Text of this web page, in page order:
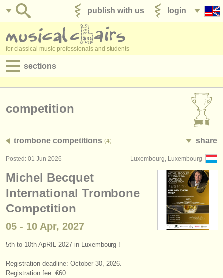
login
publish with us
for classical music professionals and students
sections
admin jobs
courses
competitions
instrument sales
directories:
competition
trombone competitions (4) share
Luxembourg, Luxembourg
Posted: 01 Jun 2026
Michel Becquet
International Trombone
Competition
05 - 10 Apr, 2027
5th to 10th ApRIL 2027 in Luxembourg !
Registration deadline: October 30, 2026.
Registration fee: €60.